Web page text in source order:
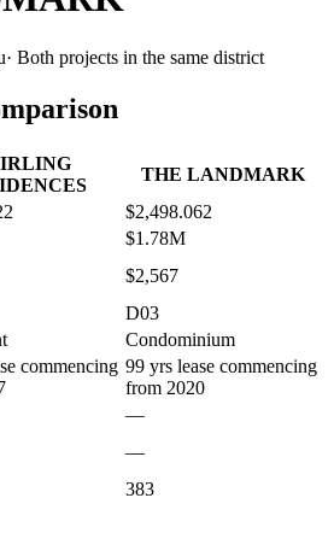
· Both projects in the same district
THE LANDMARK
$2,498.062
$1.78M
$2,567
D03
Condominium
commencing 99 yrs lease commencing
from 2020
—
—
383